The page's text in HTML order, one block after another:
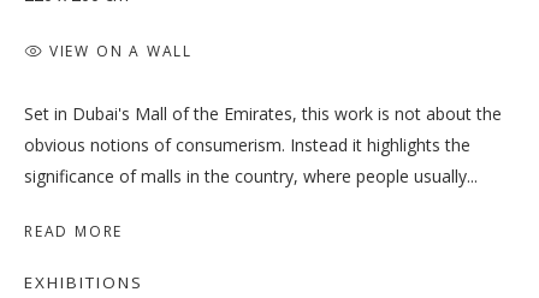
THE DIGESTION
TO BE OR NOT TO BE, THAT IS THE
VIEW ON A WALL
Set in Dubai's Mall of the Emirates, this work is not about the
obvious notions of consumerism. Instead it highlights the
significance of malls in the country, where people usually...
READ MORE
EXHIBITIONS